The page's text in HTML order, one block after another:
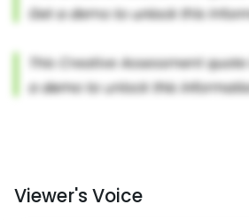
Viewer's Voice